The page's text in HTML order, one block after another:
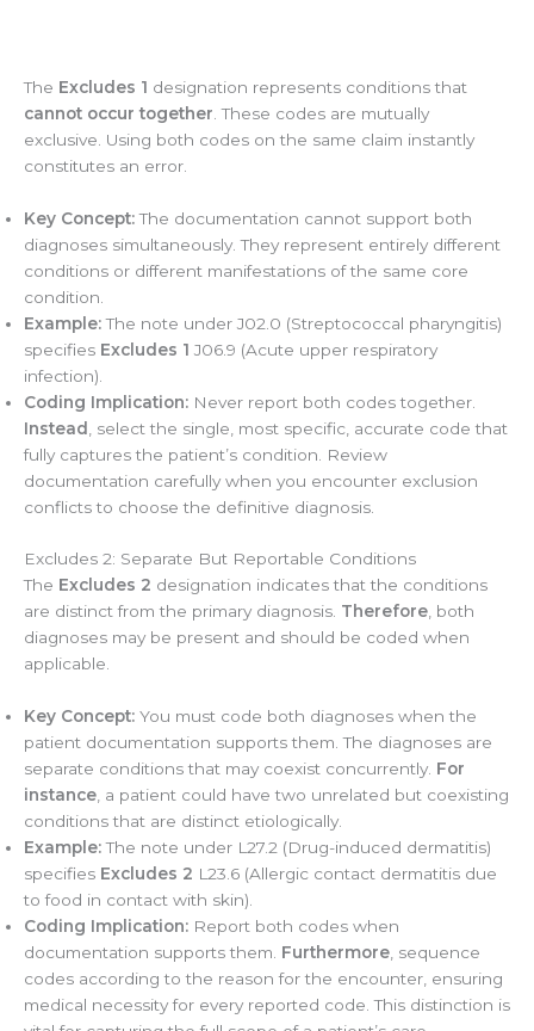
The Excludes 1 designation represents conditions that
cannot occur together. These codes are mutually
exclusive. Using both codes on the same claim instantly
constitutes an error.
Key Concept:The documentation cannot support both
diagnoses simultaneously. They represent entirely different
conditions or different manifestations of the same core
condition.
Example:The note under J02.0 (Streptococcal pharyngitis)
specifies Excludes 1 J06.9 (Acute upper respiratory
infection).
Coding Implication: Never report both codes together.
Instead
, select the single, most specific, accurate code that
fully captures the patient’s condition. Review
documentation carefully when you encounter exclusion
conflicts to choose the definitive diagnosis.
Excludes 2: Separate But Reportable Conditions
The Excludes 2 designation indicates that the conditions
are distinct from the primary diagnosis. Therefore , both
diagnoses may be present and should be coded when
applicable.
Key Concept: You must code both diagnoses when the
patient documentation supports them. The diagnoses are
separate conditions that may coexist concurrently. For
instance , a patient could have two unrelated but coexisting
conditions that are distinct etiologically.
Example:The note under L27.2 (Drug-induced dermatitis)
specifies Excludes 2 L23.6 (Allergic contact dermatitis due
to food in contact with skin).
Coding Implication: Report both codes when
documentation supports them. Furthermore , sequence
codes according to the reason for the encounter, ensuring
medical necessity for every reported code. This distinction is